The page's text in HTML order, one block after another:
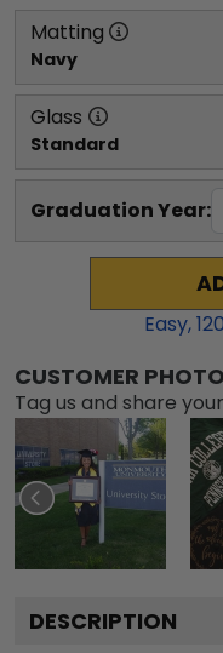
Matting
Navy
Glass
Standard
Graduation Year:
Easy,120
CUSTOMER
Tag us and share
DESCRIPTION